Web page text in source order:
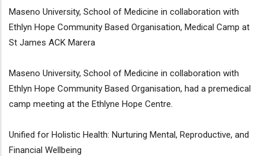
Maseno University, School of Medicine in collaboration with
Ethlyn Hope Community Based Organisation, Medical Camp at
St James ACK Marera
Maseno University, School of Medicine in collaboration with
Ethlyn Hope Community Based Organisation, had a premedical
camp meeting at the Ethlyne Hope Centre.
Unified for Holistic Health: Nurturing Mental, Reproductive, and
Financial Wellbeing